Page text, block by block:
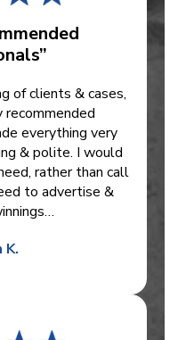
of clients & cases,
recommended
everything very
& polite. I would
rather than call
to advertise &
K.